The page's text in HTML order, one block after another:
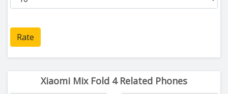
Rate
Xiaomi Mix Fold 4 Related Phones